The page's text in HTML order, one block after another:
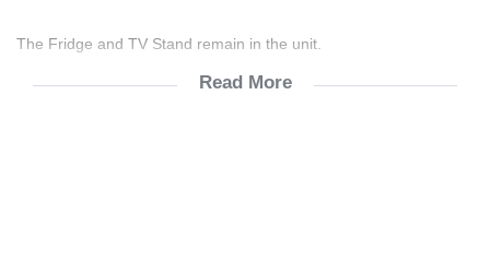
The Fridge and TV Stand remain in the unit.
Read More